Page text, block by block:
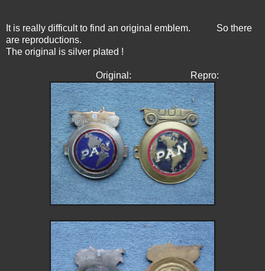
It is really difficult to find an original emblem. So there
are reproductions.
The original is silver plated !
Original: Repro: